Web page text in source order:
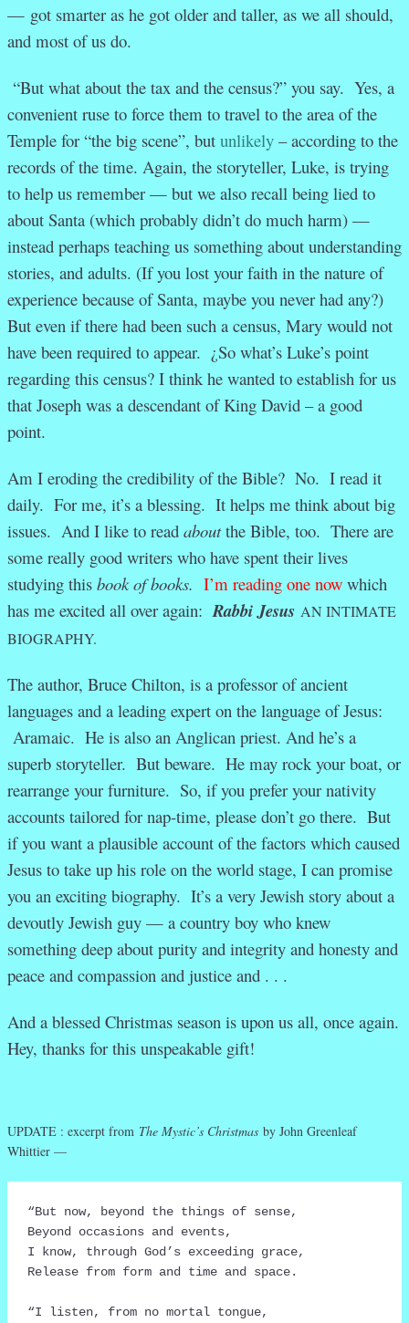
— got smarter as he got older and taller, as we all should,
and most of us do.
“But what about the tax and the census?” you say. Yes, a
convenient ruse to force them to travel to the area of the
Temple for “the big scene”, but unlikely – according to the
records of the time. Again, the storyteller, Luke, is trying
to help us remember — but we also recall being lied to
about Santa (which probably didn’t do much harm) —
instead perhaps teaching us something about understanding
stories, and adults. (If you lost your faith in the nature of
experience because of Santa, maybe you never had any?)
But even if there had been such a census, Mary would not
have been required to appear. ¿So what’s Luke’s point
regarding this census? I think he wanted to establish for us
that Joseph was a descendant of King David – a good
point.
Am I eroding the credibility of the Bible? No. I read it
daily. For me, it’s a blessing. It helps me think about big
issues. And I like to read aboutthe Bible, too. There are
some really good writers who have spent their lives
studying this book of books. I’m reading one now which
has me excited all over again: Rabbi Jesus AN INTIMATE
BIOGRAPHY.
The author, Bruce Chilton, is a professor of ancient
languages and a leading expert on the language of Jesus:
Aramaic. He is also an Anglican priest. And he’s a
superb storyteller. But beware. He may rock your boat, or
rearrange your furniture. So, if you prefer your nativity
accounts tailored for nap-time, please don’t go there. But
if you want a plausible account of the factors which caused
Jesus to take up his role on the world stage, I can promise
you an exciting biography. It’s a very Jewish story about a
devoutly Jewish guy — a country boy who knew
something deep about purity and integrity and honesty and
peace and compassion and justice and . . .
And a blessed Christmas season is upon us all, once again.
Hey, thanks for this unspeakable gift!
UPDATE : excerpt from The Mystic’s Christmas by John Greenleaf
Whittier —
“But now, beyond the things of sense,
Beyond occasions and events,
I know, through God’s exceeding grace,
Release from form and time and space.
“I listen, from no mortal tongue,